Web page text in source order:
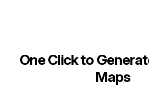
One Click to
Maps